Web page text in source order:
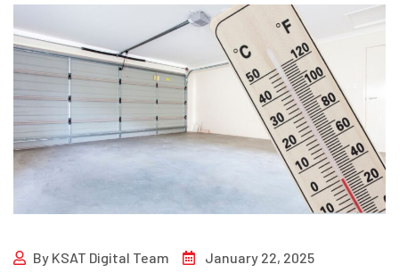
By KSAT Digital Team
January 22, 2025